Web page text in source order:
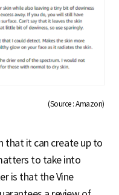
(Source : Amazon)
that it can create up to
to take into
is that the Vine